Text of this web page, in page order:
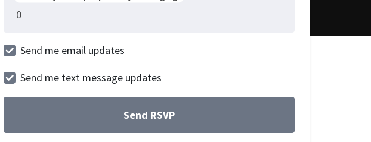
Send me email updates
Send me text message updates